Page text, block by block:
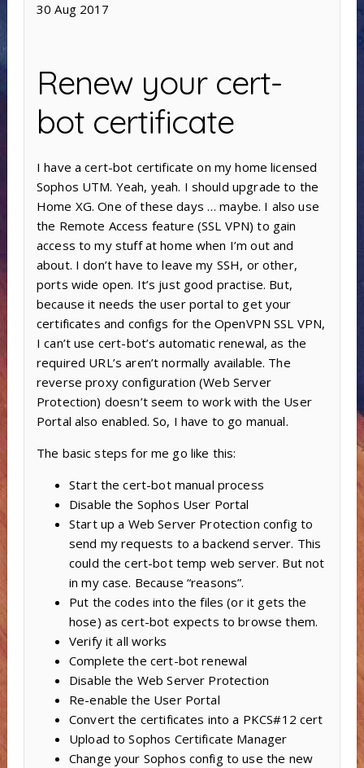
30 Aug 2017
Renew your cert-
bot certificate
I have a cert-bot certificate on my home licensed
Sophos UTM. Yeah, yeah. I should upgrade to the
Home XG. One of these days … maybe. I also use
the Remote Access feature (SSL VPN) to gain
access to my stuff at home when I’m out and
about. I don’t have to leave my SSH, or other,
ports wide open. It’s just good practise. But,
because it needs the user portal to get your
certificates and configs for the OpenVPN SSL VPN,
I can’t use cert-bot’s automatic renewal, as the
required URL’s aren’t normally available. The
reverse proxy configuration (Web Server
Protection) doesn’t seem to work with the User
Portal also enabled. So, I have to go manual.
The basic steps for me go like this:
Start the cert-bot manual process
Disable the Sophos User Portal
Start up a Web Server Protection config to
send my requests to a backend server. This
could the cert-bot temp web server. But not
in my case. Because “reasons”.
Put the codes into the files (or it gets the
hose) as cert-bot expects to browse them.
Verify it all works
Complete the cert-bot renewal
Disable the Web Server Protection
Re-enable the User Portal
Convert the certificates into a PKCS#12 cert
Upload to Sophos Certificate Manager
Change your Sophos config to use the new